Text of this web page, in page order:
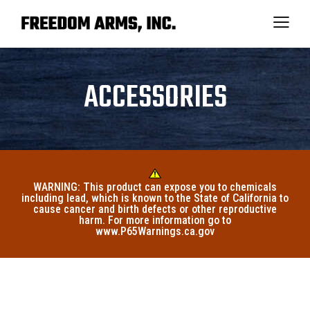
ACCESSORIES
WARNING: This product can expose you to chemicals
including lead, which is known to the State of California to
cause cancer and birth defects or other reproductive
harm. For more information go to
www.P65Warnings.ca.gov